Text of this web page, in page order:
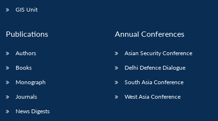
LIBRARY
menu
GIS Unit
Publications
Authors
Books
Monograph
Journals
News Digests
Annual Conferences
Asian Security Conference
Delhi Defence Dialogue
South Asia Conference
West Asia Conference